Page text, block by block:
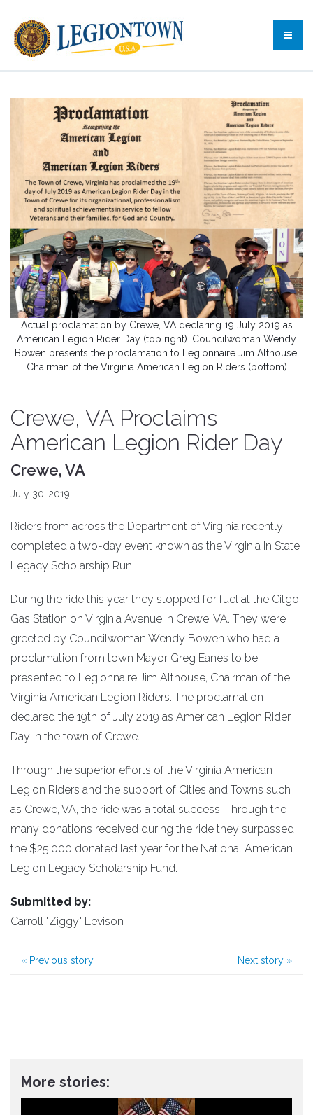
Actual proclamation by Crewe, VA declaring 19 July 2019 as
American Legion Rider Day (top right). Councilwoman Wendy
Bowen presents the proclamation to Legionnaire Jim Althouse,
Chairman of the Virginia American Legion Riders (bottom)
Crewe, VA Proclaims
American Legion Rider Day
Crewe, VA
July 30, 2019
Riders from across the Department of Virginia recently
completed a two-day event known as the Virginia In State
Legacy Scholarship Run.
During the ride this year they stopped for fuel at the Citgo
Gas Station on Virginia Avenue in Crewe, VA. They were
greeted by Councilwoman Wendy Bowen who had a
proclamation from town Mayor Greg Eanes to be
presented to Legionnaire Jim Althouse, Chairman of the
Virginia American Legion Riders. The proclamation
declared the 19th of July 2019 as American Legion Rider
Day in the town of Crewe.
Through the superior efforts of the Virginia American
Legion Riders and the support of Cities and Towns such
as Crewe, VA, the ride was a total success. Through the
many donations received during the ride they surpassed
the $25,000 donated last year for the National American
Legion Legacy Scholarship Fund.
Submitted by:
Carroll "Ziggy" Levison
« Previous story Next story »
More stories: